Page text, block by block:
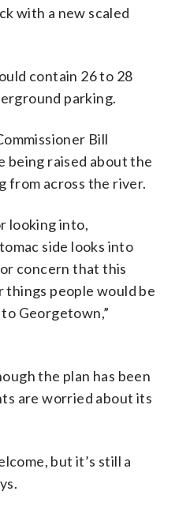
with a new scaled
contain 26 to 28
parking.
Bill
being raised about the
from across the river.
looking into,
side looks into
concern that this
things people would be
Georgetown,”
the plan has been
are worried about its
but it’s still a